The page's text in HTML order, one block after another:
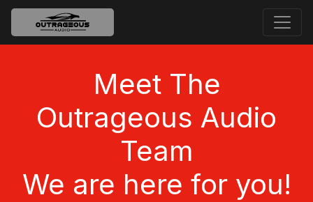
Meet The
Outrageous Audio
Team
We are here for you!